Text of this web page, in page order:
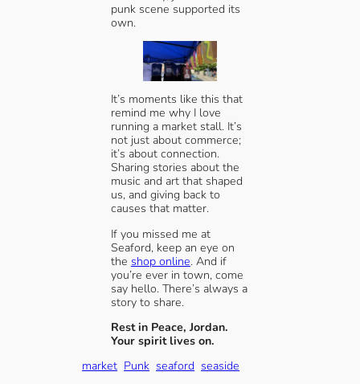
punk scene supported its
own.
It’s moments like this that
remind me why I love
running a market stall. It’s
not just about commerce;
it’s about connection.
Sharing stories about the
music and art that shaped
us, and giving back to
causes that matter.
If you missed me at
Seaford, keep an eye on
the shop online. And if
you’re ever in town, come
say hello. There’s always a
story to share.
Rest in Peace, Jordan.
Your spirit lives on.
market Punk seaford seaside